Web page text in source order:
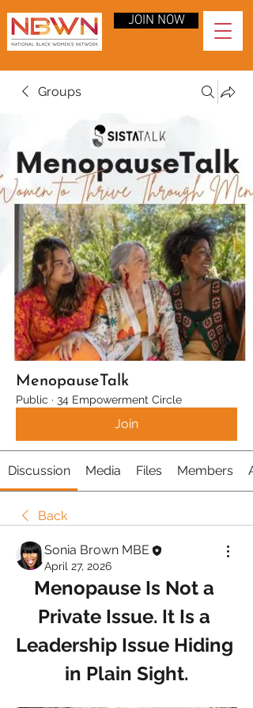
JOIN NOW
Groups
MenopauseTalk
Public · 34 Empowerment Circle
Join
Discussion Media Files Members
Back
Sonia Brown MBE
April 27, 2026
Menopause Is Not a
Private Issue. It Is a
Leadership Issue Hiding
in Plain Sight.